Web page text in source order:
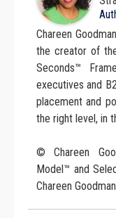
Chareen
the creator of
Seconds™
executives and
placement and
the right level, in
© Chareen
Model™ and
Chareen